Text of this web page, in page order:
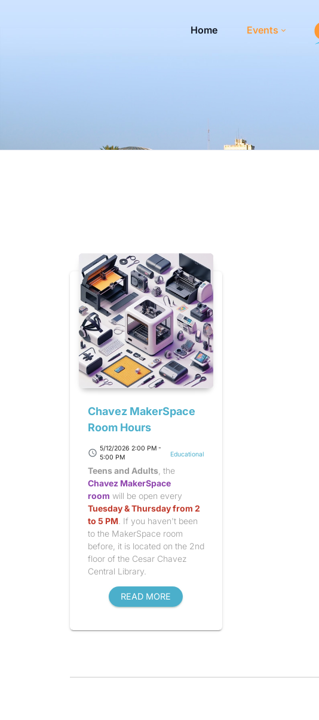
Home Events
Chavez MakerSpace
Room Hours
schedule 5/12/2026 2:00 PM -
5:00 PM
Educational
Teens and Adults , the
Chavez MakerSpace
room will be open every
Tuesday & Thursday from 2
to 5 PM . If you haven't been
to the MakerSpace room
before, it is located on the 2nd
floor of the Cesar Chavez
Central Library.
READ MORE